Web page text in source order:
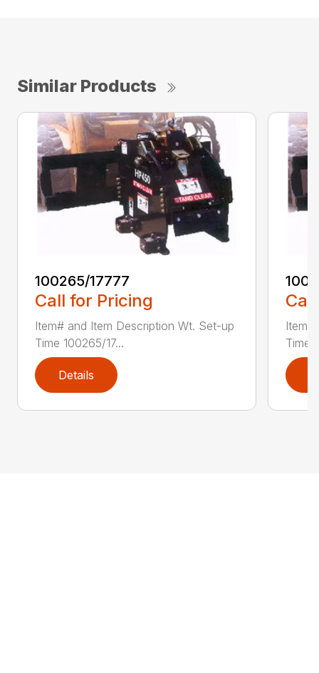
Similar Products
100265/17777
Call for Pricing
Item# and Item Description Wt. Set-up
Time 100265/17...
Details
Time